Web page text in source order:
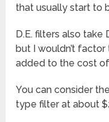
that usually start to
D.E. filters also take
but I wouldn’t
added to the cost
You can consider
type filter at about